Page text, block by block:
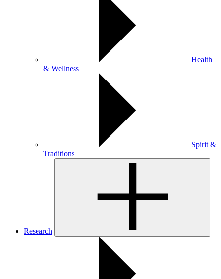
Health
& Wellness
Spirit &
Traditions
Research